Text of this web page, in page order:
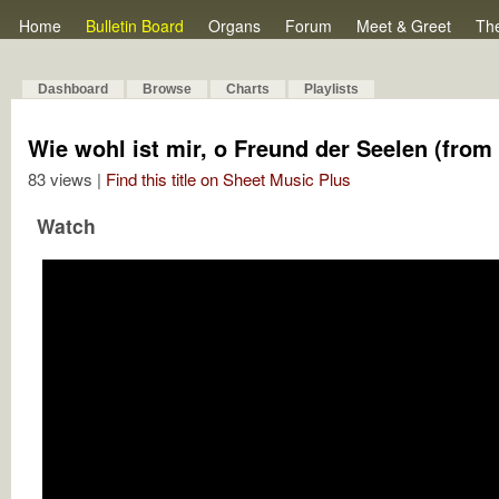
Home Bulletin Board Organs Forum Meet & Greet
Dashboard Browse Charts Playlists
Wie wohl ist mir, o Freund der Seelen
83 views | Find this title on Sheet Music Plus
Watch